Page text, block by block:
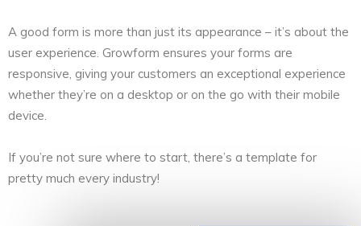
A good form is more than just its appearance – it’s about the
user experience. Growform ensures your forms are
responsive, giving your customers an exceptional experience
whether they’re on a desktop or on the go with their mobile
device.
If you’re not sure where to start, there’s a template for
pretty much every industry!